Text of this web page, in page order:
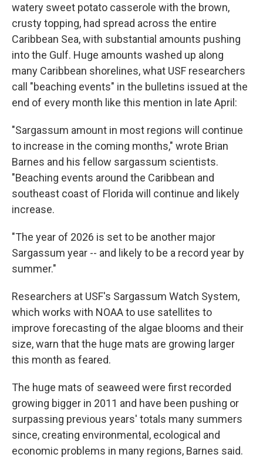
watery sweet potato casserole with the brown,
crusty topping, had spread across the entire
Caribbean Sea, with substantial amounts pushing
into the Gulf. Huge amounts washed up along
many Caribbean shorelines, what USF researchers
call "beaching events" in the bulletins issued at the
end of every month like this mention in late April:
"Sargassum amount in most regions will continue
to increase in the coming months," wrote Brian
Barnes and his fellow sargassum scientists.
"Beaching events around the Caribbean and
southeast coast of Florida will continue and likely
increase.
"The year of 2026 is set to be another major
Sargassum year -- and likely to be a record year by
summer."
Researchers at USF's Sargassum Watch System,
which works with NOAA to use satellites to
improve forecasting of the algae blooms and their
size, warn that the huge mats are growing larger
this month as feared.
The huge mats of seaweed were first recorded
growing bigger in 2011 and have been pushing or
surpassing previous years' totals many summers
since, creating environmental, ecological and
economic problems in many regions, Barnes said.